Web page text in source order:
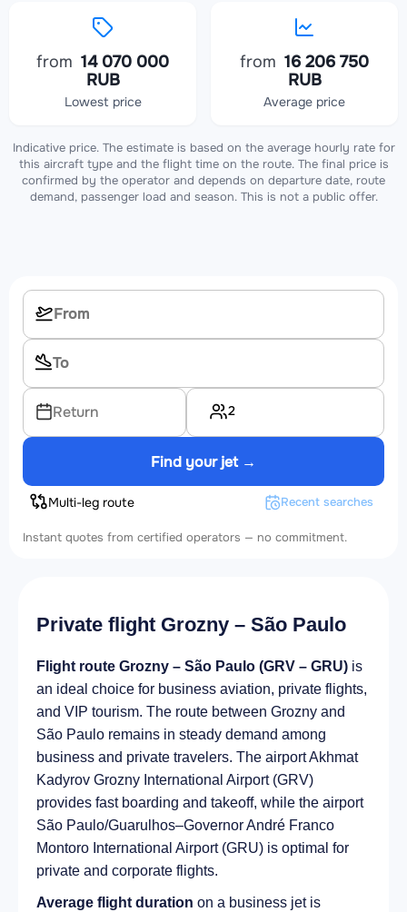
from 14 070 000
RUB
Lowest price
from 16 206 750
RUB
Average price
Indicative price. The estimate is based on the average hourly rate for
this aircraft type and the flight time on the route. The final price is
confirmed by the operator and depends on departure date, route
demand, passenger load and season. This is not a public offer.
Return 2
Find your jet →
Multi-leg route Recent searches
Instant quotes from certified operators — no commitment.
Private flight Grozny – São Paulo
Flight route Grozny – São Paulo (GRV – GRU) is
an ideal choice for business aviation, private flights,
and VIP tourism. The route between Grozny and
São Paulo remains in steady demand among
business and private travelers. The airport Akhmat
Kadyrov Grozny International Airport (GRV)
provides fast boarding and takeoff, while the airport
São Paulo/Guarulhos–Governor André Franco
Montoro International Airport (GRU) is optimal for
private and corporate flights.
Average flight duration on a business jet is